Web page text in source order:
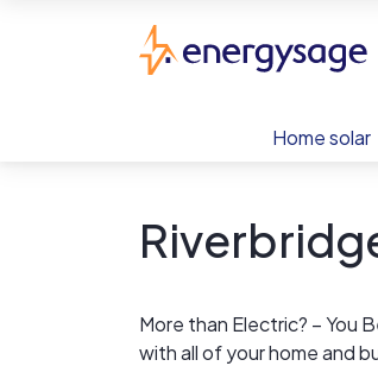
Home solar
More than Electric? – You
with all of your home and